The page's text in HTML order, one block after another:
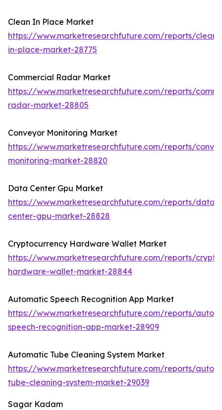
Clean In Place Market
https://www.marketresearchfuture.com/reports/clean-
in-place-market-28775
Commercial Radar Market
https://www.marketresearchfuture.com/reports/
radar-market-28805
Conveyor Monitoring Market
https://www.marketresearchfuture.com/reports/
monitoring-market-28820
Data Center Gpu Market
https://www.marketresearchfuture.com/reports/data-
center-gpu-market-28828
Cryptocurrency Hardware Wallet Market
https://www.marketresearchfuture.com/reports/
hardware-wallet-market-28844
Automatic Speech Recognition App Market
https://www.marketresearchfuture.com/reports/
speech-recognition-app-market-28909
Automatic Tube Cleaning System Market
https://www.marketresearchfuture.com/reports/
tube-cleaning-system-market-29039
Sagar Kadam